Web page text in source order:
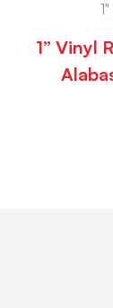
1” Vinyl